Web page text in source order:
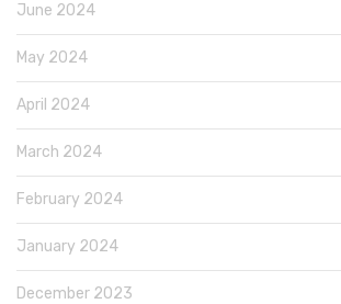
June 2024
May 2024
April 2024
March 2024
February 2024
January 2024
December 2023